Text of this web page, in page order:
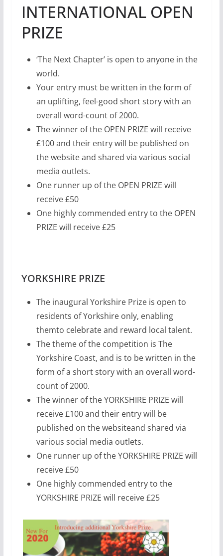
INTERNATIONAL OPEN
PRIZE
‘The Next Chapter’ is open to anyone in the
world.
Your entry must be written in the form of
an uplifting, feel-good short story with an
overall word-count of 2000.
The winner of the OPEN PRIZE will receive
£100 and their entry will be published on
the website and shared via various social
media outlets.
One runner up of the OPEN PRIZE will
receive £50
One highly commended entry to the OPEN
PRIZE will receive £25
YORKSHIRE PRIZE
The inaugural Yorkshire Prize is open to
residents of Yorkshire only, enabling
themto celebrate and reward local talent.
The theme of the competition is The
Yorkshire Coast, and is to be written in the
form of a short story with an overall word-
count of 2000.
The winner of the YORKSHIRE PRIZE will
receive £100 and their entry will be
published on the websiteand shared via
various social media outlets.
One runner up of the YORKSHIRE PRIZE will
receive £50
One highly commended entry to the
YORKSHIRE PRIZE will receive £25